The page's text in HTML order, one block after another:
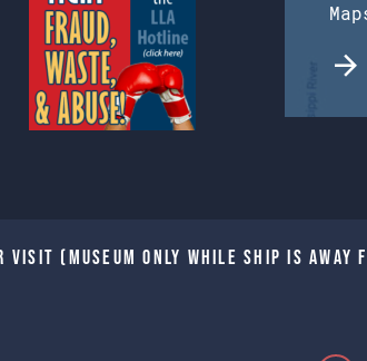
Visit (Museum only while Ship is away